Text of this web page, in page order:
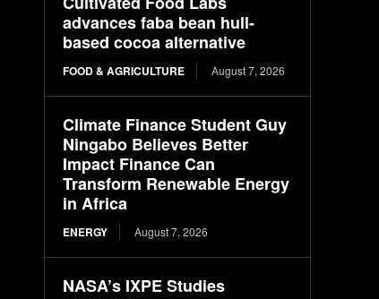
advances faba bean hull-
based cocoa alternative
FOOD & AGRICULTURE August 7, 2026
Climate Finance Student Guy
Ningabo Believes Better
Impact Finance Can
Transform Renewable Energy
in Africa
ENERGY August 7, 2026
NASA’s IXPE Studies